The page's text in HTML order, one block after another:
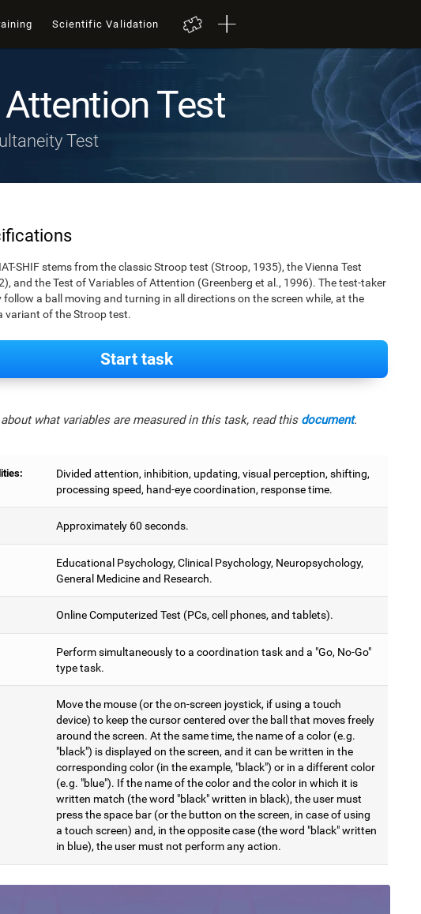
Scientific Validation
Test
Test
SHIF stems from the classic Stroop test (Stroop, 1935), the Vienna Test
and the Test of Variables of Attention (Greenberg et al., 1996). The test-taker
a ball moving and turning in all directions on the screen while, at the
variant of the Stroop test.
Start task
what variables are measured in this task, read this document.
Divided attention, inhibition, updating, visual perception, shifting,
processing speed, hand-eye coordination, response time.
Approximately 60 seconds.
Educational Psychology, Clinical Psychology, Neuropsychology,
General Medicine and Research.
Online Computerized Test (PCs, cell phones, and tablets).
Perform simultaneously to a coordination task and a "Go, No-Go"
type task.
Move the mouse (or the on-screen joystick, if using a touch
device) to keep the cursor centered over the ball that moves freely
around the screen. At the same time, the name of a color (e.g.
"black") is displayed on the screen, and it can be written in the
corresponding color (in the example, "black") or in a different color
(e.g. "blue"). If the name of the color and the color in which it is
written match (the word "black" written in black), the user must
press the space bar (or the button on the screen, in case of using
a touch screen) and, in the opposite case (the word "black" written
in blue), the user must not perform any action.